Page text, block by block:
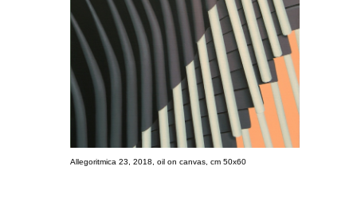
Allegoritmica 23, 2018, oil on canvas, cm 50x60